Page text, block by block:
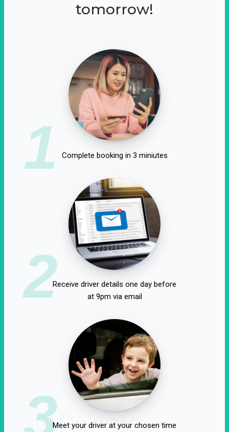
tomorrow!
1 Complete booking in 3 miniutes
2Receive driver details one day before
at 9pm via email
3Meet your driver at your chosen time